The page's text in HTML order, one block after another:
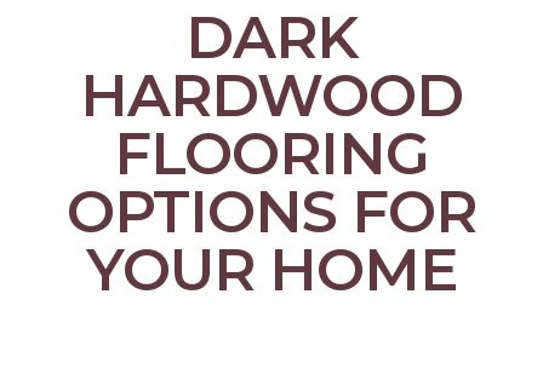
DARK
HARDWOOD
FLOORING
OPTIONS FOR
YOUR HOME